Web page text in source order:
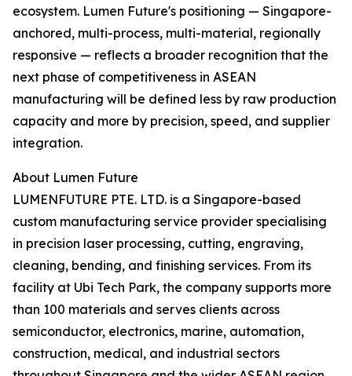
ecosystem. Lumen Future's positioning — Singapore-
anchored, multi-process, multi-material, regionally
responsive — reflects a broader recognition that the
next phase of competitiveness in ASEAN
manufacturing will be defined less by raw production
capacity and more by precision, speed, and supplier
integration.
About Lumen Future
LUMENFUTURE PTE. LTD. is a Singapore-based
custom manufacturing service provider specialising
in precision laser processing, cutting, engraving,
cleaning, bending, and finishing services. From its
facility at Ubi Tech Park, the company supports more
than 100 materials and serves clients across
semiconductor, electronics, marine, automation,
construction, medical, and industrial sectors